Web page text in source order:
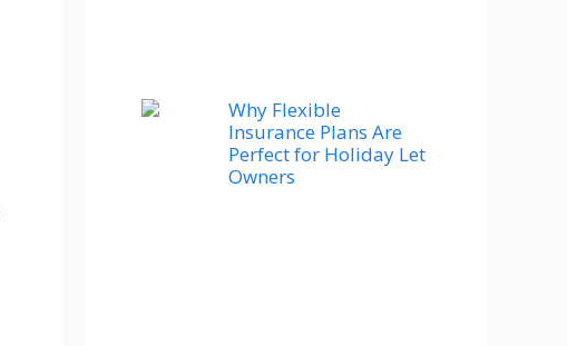
Why Flexible
Insurance Plans Are
Perfect for Holiday Let
Owners